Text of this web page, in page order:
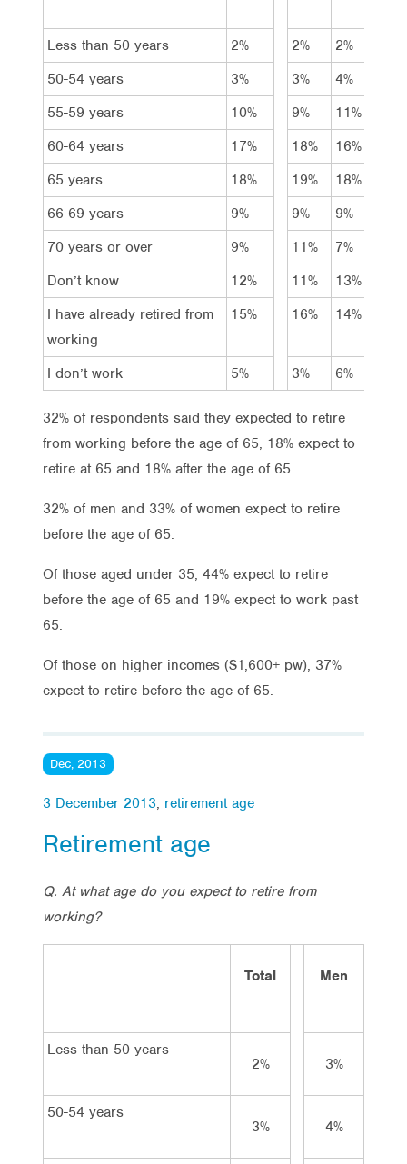
Less than 50 years
2% 2% 2%
50-54 years
3% 3% 4%
55-59 years
10% 9% 11%
60-64 years
17% 18% 16%
65 years
18% 19% 18%
66-69 years
9% 9% 9%
70 years or over
9% 11% 7%
Don’t know
12% 11% 13%
I have already retired from
working
15% 16% 14%
I don’t work 5% 3% 6%
32% of respondents said they expected to retire
from working before the age of 65, 18% expect to
retire at 65 and 18% after the age of 65.
32% of men and 33% of women expect to retire
before the age of 65.
Of those aged under 35, 44% expect to retire
before the age of 65 and 19% expect to work past
65.
Of those on higher incomes ($1,600+ pw), 37%
expect to retire before the age of 65.
Dec, 2013
3 December 2013, retirement age
Retirement age
Q. At what age do you expect to retire from
working?
Total Men
Less than 50 years
2%
3%
50-54 years
3%
4%